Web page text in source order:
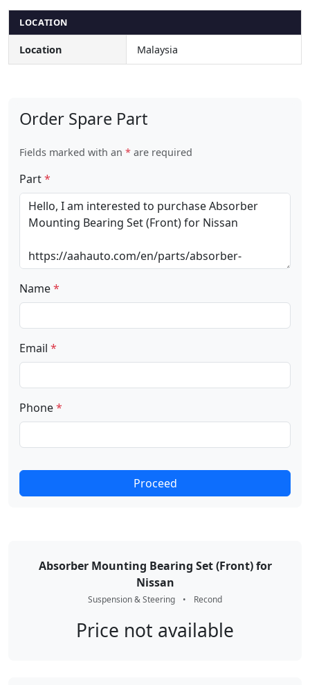
LOCATION
Location Malaysia
Order Spare Part
Fields marked with an * are required
Part*
Name*
Email *
Phone*
Proceed
Absorber Mounting Bearing Set (Front) for
Nissan
Suspension & Steering • Recond
Price not available